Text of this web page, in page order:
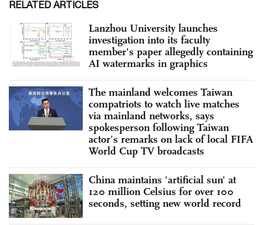
RELATED ARTICLES
Lanzhou University launches
investigation into its faculty
member's paper allegedly containing
AI watermarks in graphics
The mainland welcomes Taiwan
compatriots to watch live matches
via mainland networks, says
spokesperson following Taiwan
actor’s remarks on lack of local FIFA
World Cup TV broadcasts
China maintains 'artificial sun' at
120 million Celsius for over 100
seconds, setting new world record